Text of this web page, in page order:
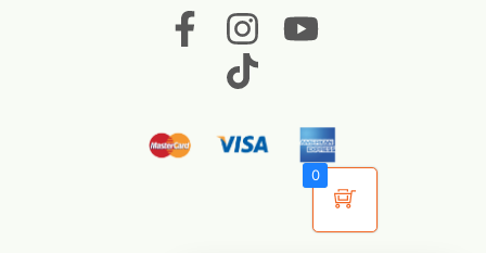
F
a
e
b
I
n
s
t
a
Y
t
u
b
e
T
i
k
t
o
0